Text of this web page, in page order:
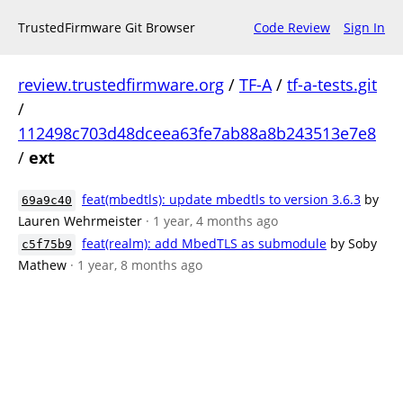
TrustedFirmware Git Browser Code Review Sign In
review.trustedfirmware.org / TF-A/ tf-a-tests.git
/
112498c703d48dceea63fe7ab88a8b243513e7e8
/ ext
69a9c40 feat(mbedtls): update mbedtls to version 3.6.3 by
Lauren Wehrmeister · 1 year, 4 months ago
c5f75b9 feat(realm): add MbedTLS as submodule by Soby
Mathew · 1 year, 8 months ago